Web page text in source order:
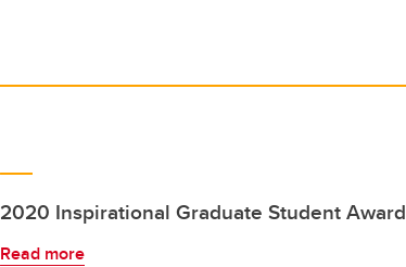
2020 Inspirational Graduate Student Award
Read more